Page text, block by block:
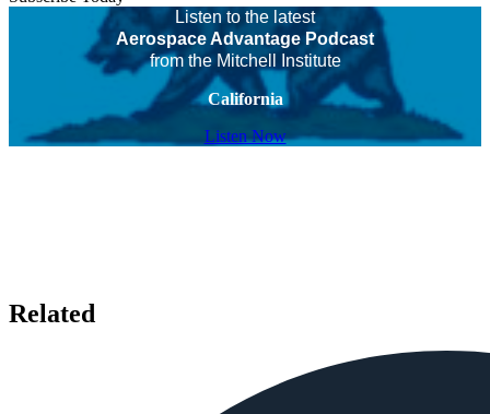
Listen to the latest
Aerospace Advantage Podcast
from the Mitchell Institute
California
Listen Now
Related